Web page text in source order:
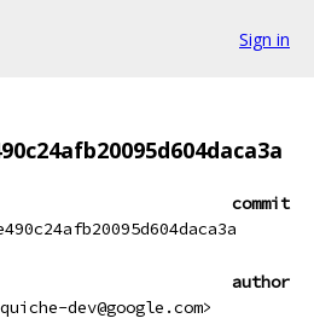
Sign in
commit
author
dev@google.com>